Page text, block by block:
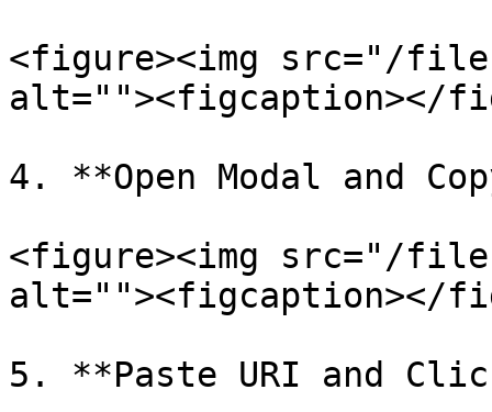
<figure><img src="/files/
alt=""><figcaption></
4. **Open Modal and
<figure><img src="/files/
alt=""><figcaption></
5. **Paste URI and